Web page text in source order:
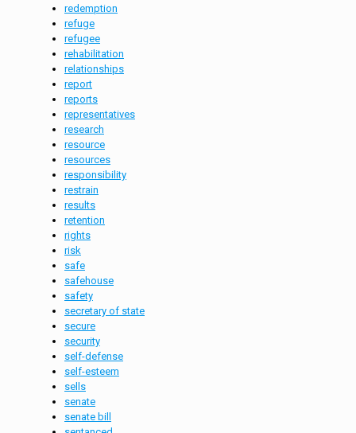
redemption
refuge
refugee
rehabilitation
relationships
report
reports
representatives
research
resource
resources
responsibility
restrain
results
retention
rights
risk
safe
safehouse
safety
secretary of state
secure
security
self-defense
self-esteem
sells
senate
senate bill